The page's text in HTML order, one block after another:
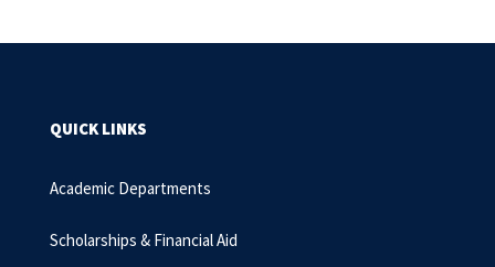
QUICK LINKS
Academic Departments
Scholarships & Financial Aid